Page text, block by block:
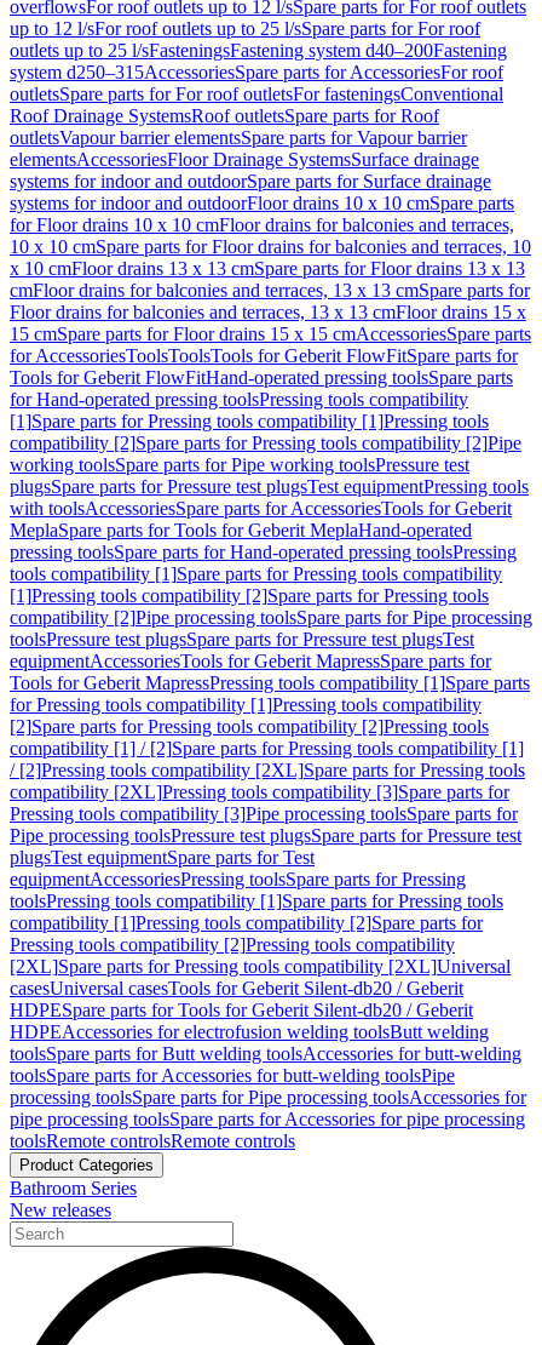
overflowsFor roof outlets up to 12 l/sSpare parts for For roof outlets
up to 12 l/sFor roof outlets up to 25 l/sSpare parts for For roof
outlets up to 25 l/sFasteningsFastening system d40–200Fastening
system d250–315AccessoriesSpare parts for AccessoriesFor roof
outletsSpare parts for For roof outletsFor fasteningsConventional
Roof Drainage SystemsRoof outletsSpare parts for Roof
outletsVapour barrier elementsSpare parts for Vapour barrier
elementsAccessoriesFloor Drainage SystemsSurface drainage
systems for indoor and outdoorSpare parts for Surface drainage
systems for indoor and outdoorFloor drains 10 x 10 cmSpare parts
for Floor drains 10 x 10 cmFloor drains for balconies and terraces,
10 x 10 cmSpare parts for Floor drains for balconies and terraces, 10
x 10 cmFloor drains 13 x 13 cmSpare parts for Floor drains 13 x 13
cmFloor drains for balconies and terraces, 13 x 13 cmSpare parts for
Floor drains for balconies and terraces, 13 x 13 cmFloor drains 15 x
15 cmSpare parts for Floor drains 15 x 15 cmAccessoriesSpare parts
for AccessoriesToolsToolsTools for Geberit FlowFitSpare parts for
Tools for Geberit FlowFitHand-operated pressing toolsSpare parts
for Hand-operated pressing toolsPressing tools compatibility
[1]Spare parts for Pressing tools compatibility [1]Pressing tools
compatibility [2]Spare parts for Pressing tools compatibility [2]Pipe
working toolsSpare parts for Pipe working toolsPressure test
plugsSpare parts for Pressure test plugsTest equipmentPressing tools
with toolsAccessoriesSpare parts for AccessoriesTools for Geberit
MeplaSpare parts for Tools for Geberit MeplaHand-operated
pressing toolsSpare parts for Hand-operated pressing toolsPressing
tools compatibility [1]Spare parts for Pressing tools compatibility
[1]Pressing tools compatibility [2]Spare parts for Pressing tools
compatibility [2]Pipe processing toolsSpare parts for Pipe processing
toolsPressure test plugsSpare parts for Pressure test plugsTest
equipmentAccessoriesTools for Geberit MapressSpare parts for
Tools for Geberit MapressPressing tools compatibility [1]Spare parts
for Pressing tools compatibility [1]Pressing tools compatibility
[2]Spare parts for Pressing tools compatibility [2]Pressing tools
compatibility [1] / [2]Spare parts for Pressing tools compatibility [1]
/ [2]Pressing tools compatibility [2XL]Spare parts for Pressing tools
compatibility [2XL]Pressing tools compatibility [3]Spare parts for
Pressing tools compatibility [3]Pipe processing toolsSpare parts for
Pipe processing toolsPressure test plugsSpare parts for Pressure test
plugsTest equipmentSpare parts for Test
equipmentAccessoriesPressing toolsSpare parts for Pressing
toolsPressing tools compatibility [1]Spare parts for Pressing tools
compatibility [1]Pressing tools compatibility [2]Spare parts for
Pressing tools compatibility [2]Pressing tools compatibility
[2XL]Spare parts for Pressing tools compatibility [2XL]Universal
casesUniversal casesTools for Geberit Silent-db20 / Geberit
HDPESpare parts for Tools for Geberit Silent-db20 / Geberit
HDPEAccessories for electrofusion welding toolsButt welding
toolsSpare parts for Butt welding toolsAccessories for butt-welding
toolsSpare parts for Accessories for butt-welding toolsPipe
processing toolsSpare parts for Pipe processing toolsAccessories for
pipe processing toolsSpare parts for Accessories for pipe processing
toolsRemote controlsRemote controls
Product Categories
Bathroom Series
New releases